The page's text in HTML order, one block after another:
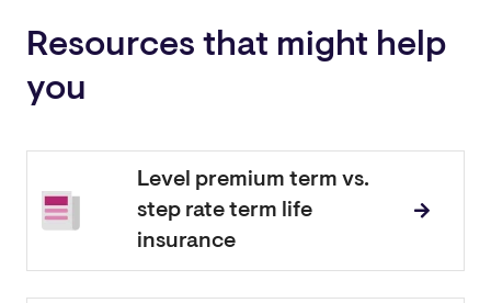
Resources that might help
you
Level premium term vs.
step rate term life
insurance